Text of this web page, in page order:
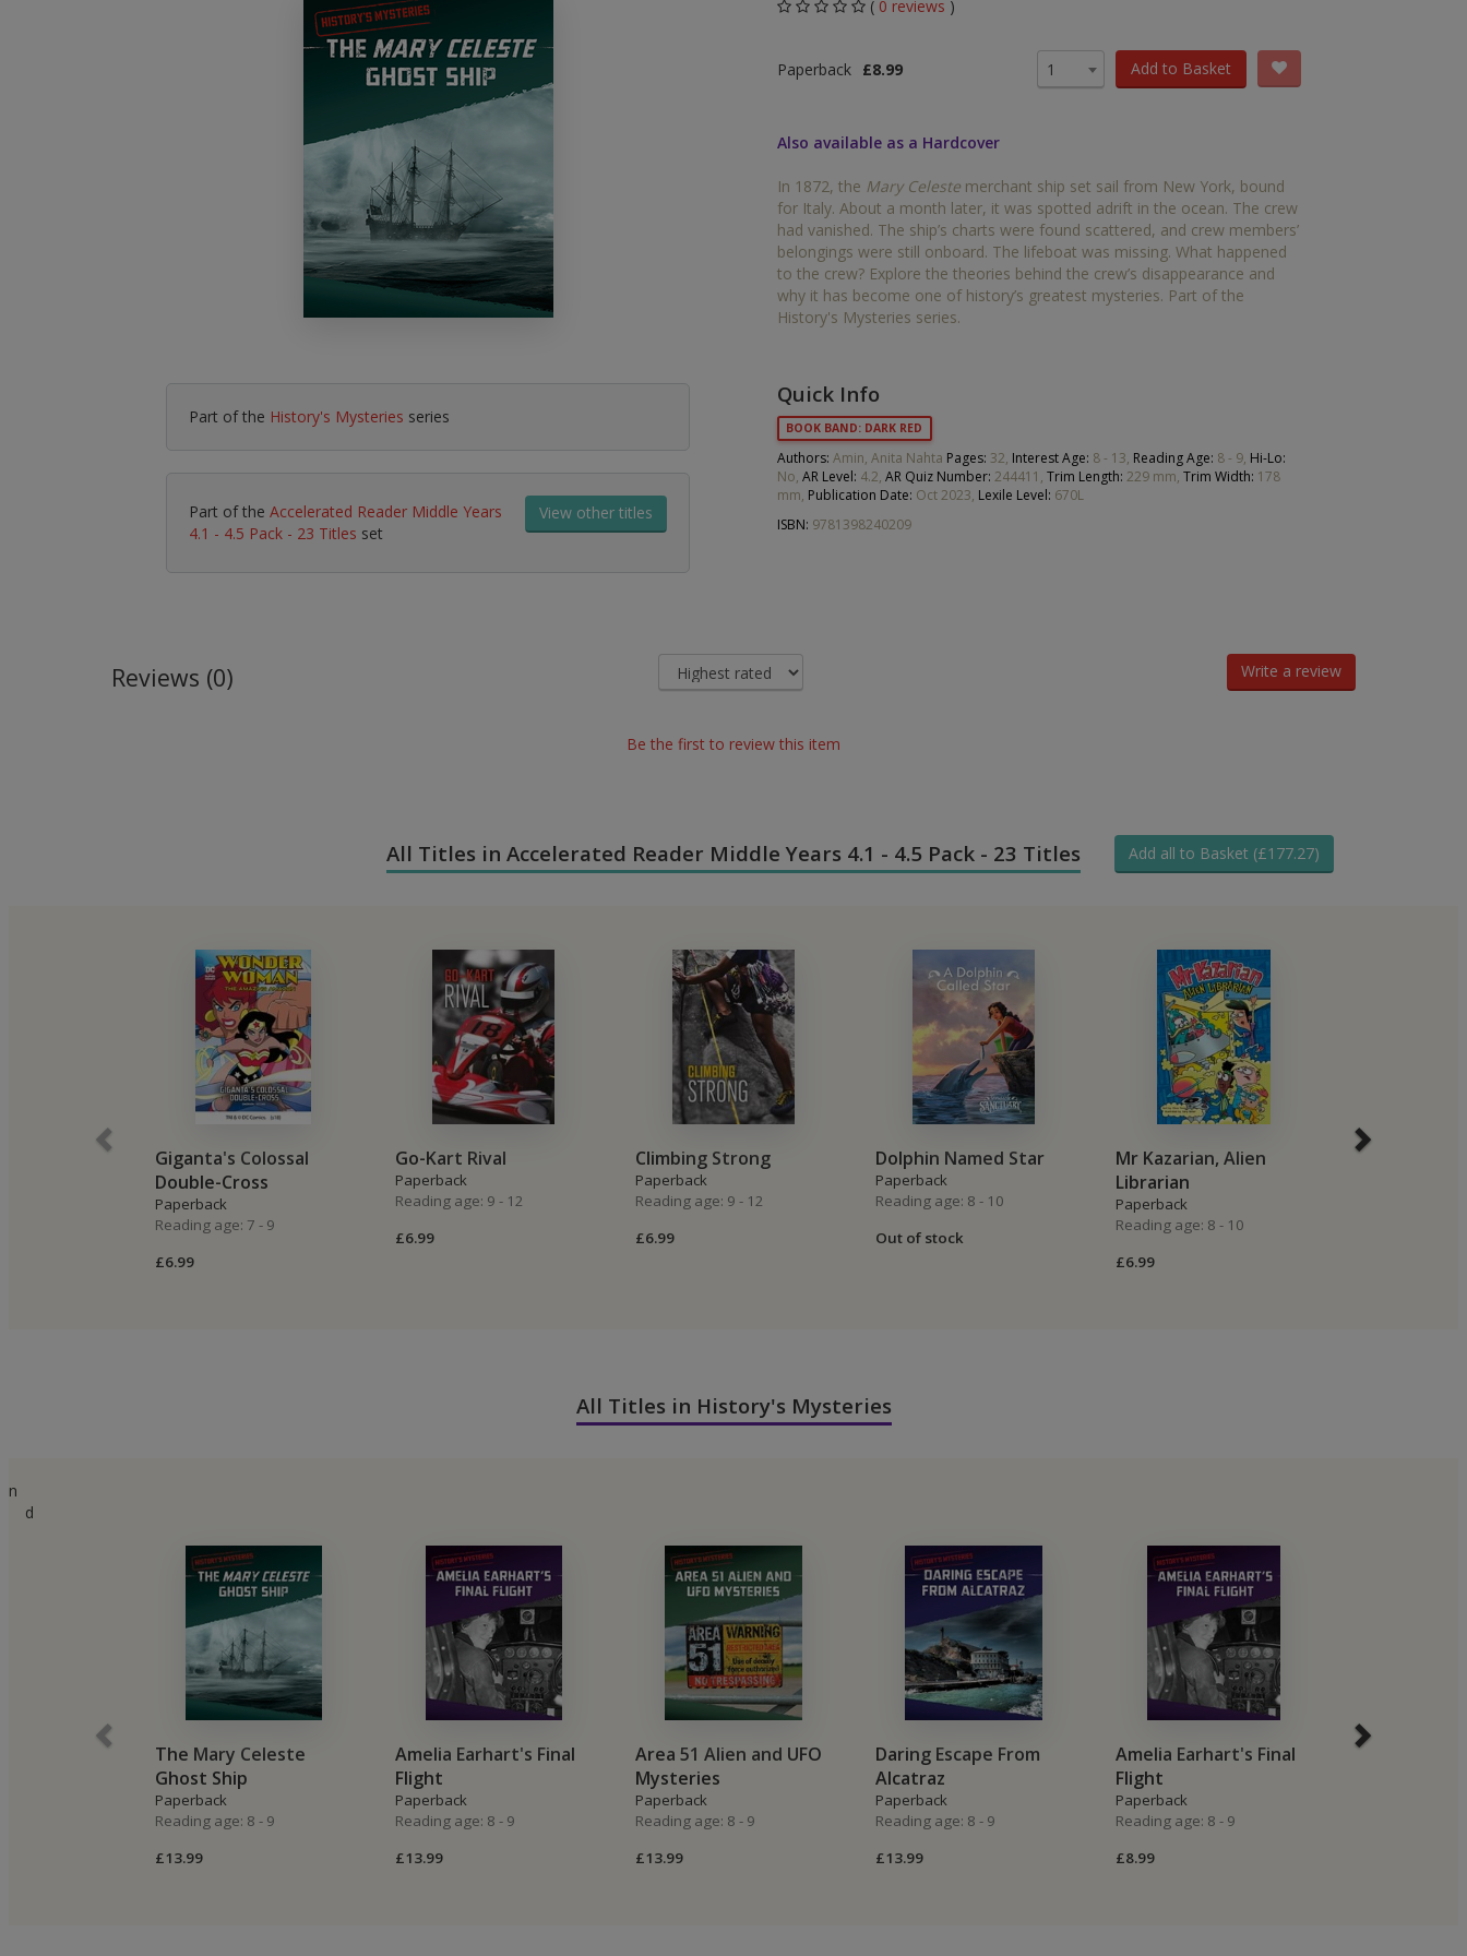
Maths Middle Grade Fiction
No Nonsense
Phonics
Picture Books
Religious Education
Hobbies, Music & Pets
Turquoise
White
Lime
Brown
Dark Blue
Dark Red
Book Packs
Early Years
HiLo
Post-Phonics Readers
Part of the History's Mysteries series
Part of the Accelerated Reader Middle Years
4.1 - 4.5 Pack - 23 Titles set
View other titles
( 0 reviews )
Paperback £8.99 1 Add to Basket
Also available as a Hardcover
In 1872, the Mary Celeste merchant ship set sail from New York, bound
for Italy. About a month later, it was spotted adrift in the ocean. The crew
had vanished. The ship’s charts were found scattered, and crew members’
belongings were still onboard. The lifeboat was missing. What happened
to the crew? Explore the theories behind the crew’s disappearance and
why it has become one of history’s greatest mysteries. Part of the
History's Mysteries series.
Quick Info
BOOK BAND: DARK RED
Authors: Amin, Anita Nahta Pages: 32, Interest Age: 8 - 13, Reading Age: 8 - 9, Hi-Lo:
No, AR Level: 4.2, AR Quiz Number: 244411, Trim Length: 229 mm, Trim Width: 178
mm, Publication Date: Oct 2023, Lexile Level: 670L
ISBN: 9781398240209
Reviews (0) Write a review
Be the first to review this item
All Titles in Accelerated Reader Middle Years 4.1 - 4.5 Pack - 23 Titles Add all to Basket (£177.27)
Giganta's Colossal
Double-Cross
Paperback
Reading age: 7 - 9
£6.99
Go-Kart Rival
Paperback
Reading age: 9 - 12
£6.99
Climbing Strong
Paperback
Reading age: 9 - 12
£6.99
Dolphin Named Star
Paperback
Reading age: 8 - 10
Out of stock
Mr Kazarian, Alien
Librarian
Paperback
Reading age: 8 - 10
£6.99
The Black
All Titles in History's Mysteries
n
d
The Mary Celeste
Ghost Ship
Paperback
Reading age: 8 - 9
£13.99
Amelia Earhart's Final
Flight
Paperback
Reading age: 8 - 9
£13.99
Area 51 Alien and UFO
Mysteries
Paperback
Reading age: 8 - 9
£13.99
Daring Escape From
Alcatraz
Paperback
Reading age: 8 - 9
£13.99
Amelia Earhart's Final
Flight
Paperback
Reading age: 8 - 9
£8.99
The Mary